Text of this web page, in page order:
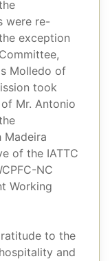
were re-
exception
Molledo of
took
Mr. Antonio
Madeira
of the IATTC
NC
Working
to the
and